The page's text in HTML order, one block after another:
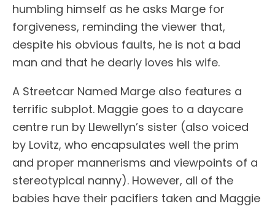
humbling himself as he asks Marge for
forgiveness, reminding the viewer that,
despite his obvious faults, he is not a bad
man and that he dearly loves his wife.
A Streetcar Named Marge also features a
terrific subplot. Maggie goes to a daycare
centre run by Llewellyn’s sister (also voiced
by Lovitz, who encapsulates well the prim
and proper mannerisms and viewpoints of a
stereotypical nanny). However, all of the
babies have their pacifiers taken and Maggie